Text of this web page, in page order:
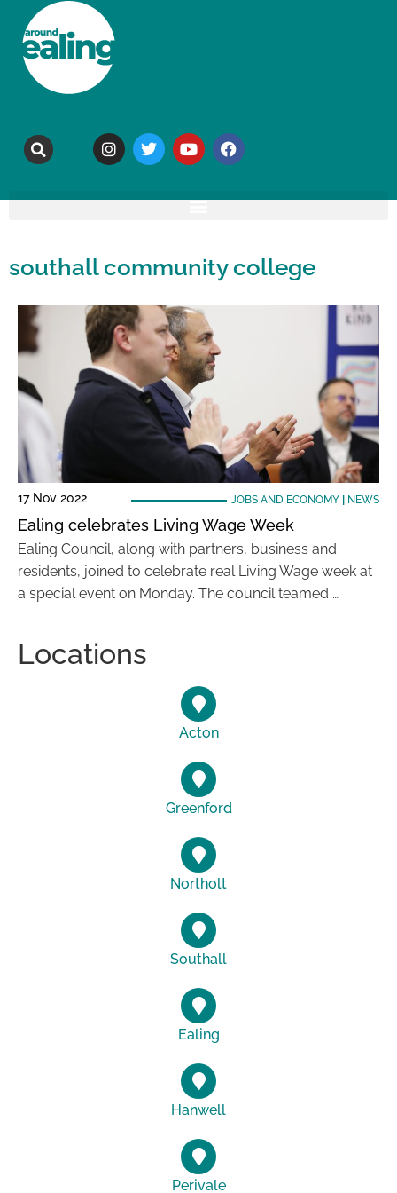
southall community college
17 Nov 2022 JOBS AND ECONOMY| NEWS
Ealing celebrates Living Wage Week
Ealing Council, along with partners, business and
residents, joined to celebrate real Living Wage week at
a special event on Monday. The council teamed …
Locations
Acton
Greenford
Northolt
Southall
Ealing
Hanwell
Perivale